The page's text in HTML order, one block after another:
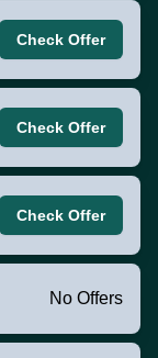
Check Offer
Check Offer
Check Offer
No Offers